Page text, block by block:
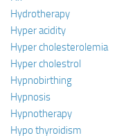
Hydrotherapy
Hyper acidity
Hyper cholesterolemia
Hyper cholestrol
Hypnobirthing
Hypnosis
Hypnotherapy
Hypo thyroidism